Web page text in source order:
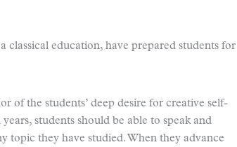
classical education, have prepared students for
of the students’ deep desire for creative self-
students should be able to speak and
topic they have studied. When they advance